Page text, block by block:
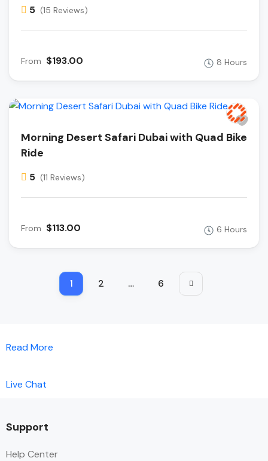
5 (15 Reviews)
From $193.00 8 Hours
Morning Desert Safari Dubai with Quad Bike
Ride
5 (11 Reviews)
From $113.00 6 Hours
1 2 … 6
Read More
Live Chat
Support
Help Center